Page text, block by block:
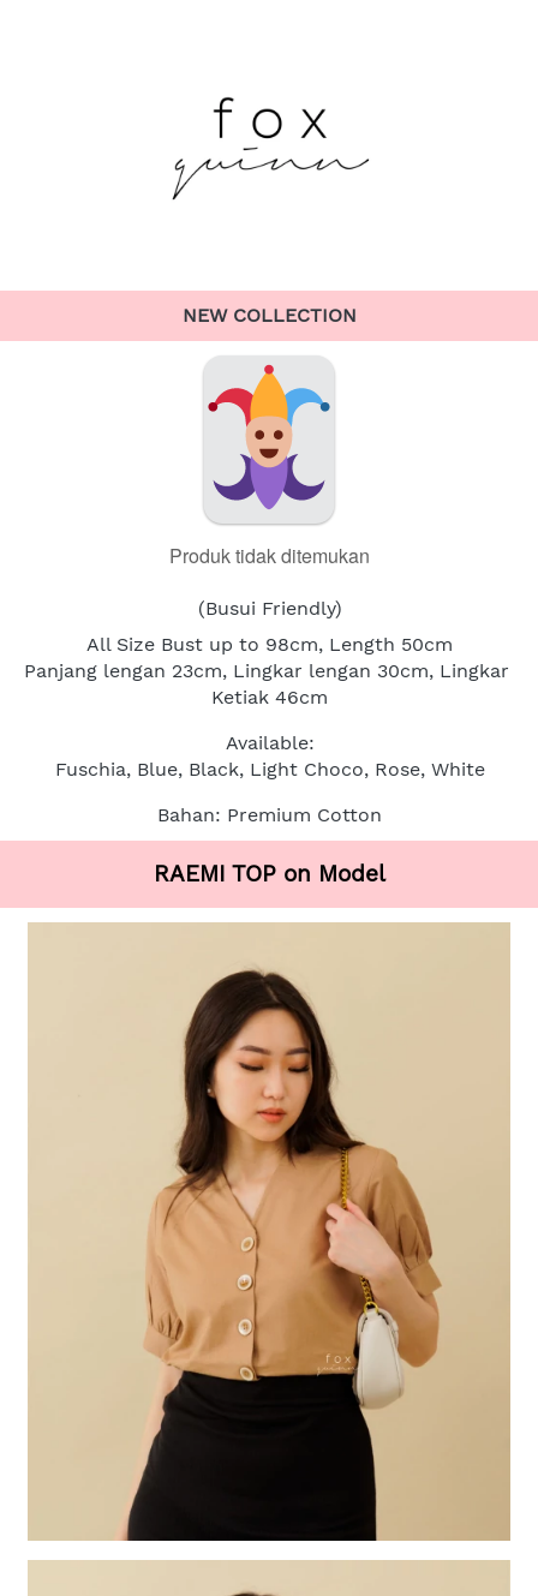
NEW COLLECTION
Produk tidak ditemukan
(Busui Friendly)
All Size Bust up to 98cm, Length 50cm
Panjang lengan 23cm, Lingkar lengan 30cm, Lingkar
Ketiak 46cm
Available:
Fuschia, Blue, Black, Light Choco, Rose, White
Bahan: Premium Cotton
RAEMI TOP on Model